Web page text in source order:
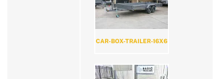
CAR-BOX-TRAILER-16X6